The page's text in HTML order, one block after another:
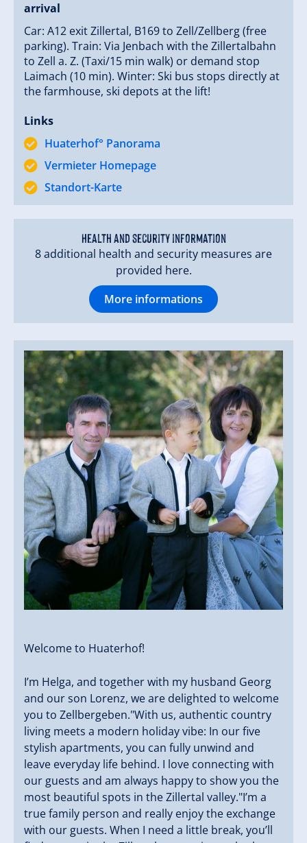
We look forward to providing you with an
unforgettable time! See you soon at Huaterhof,
Your Family Hotter
arrival
Car: A12 exit Zillertal, B169 to Zell/Zellberg (free
parking). Train: Via Jenbach with the Zillertalbahn
to Zell a. Z. (Taxi/15 min walk) or demand stop
Laimach (10 min). Winter: Ski bus stops directly at
the farmhouse, ski depots at the lift!
Links
Huaterhof° Panorama
Vermieter Homepage
Standort-Karte
Health and security information
8 additional health and security measures are
provided here.
More informations
Welcome to Huaterhof! ️
I’m Helga, and together with my husband Georg
and our son Lorenz, we are delighted to welcome
you to Zellbergeben."With us, authentic country
living meets a modern holiday vibe: In our five
stylish apartments, you can fully unwind and
leave everyday life behind. I love connecting with
our guests and am always happy to show you the
most beautiful spots in the Zillertal valley."I’m a
true family person and really enjoy the exchange
with our guests. When I need a little break, you’ll